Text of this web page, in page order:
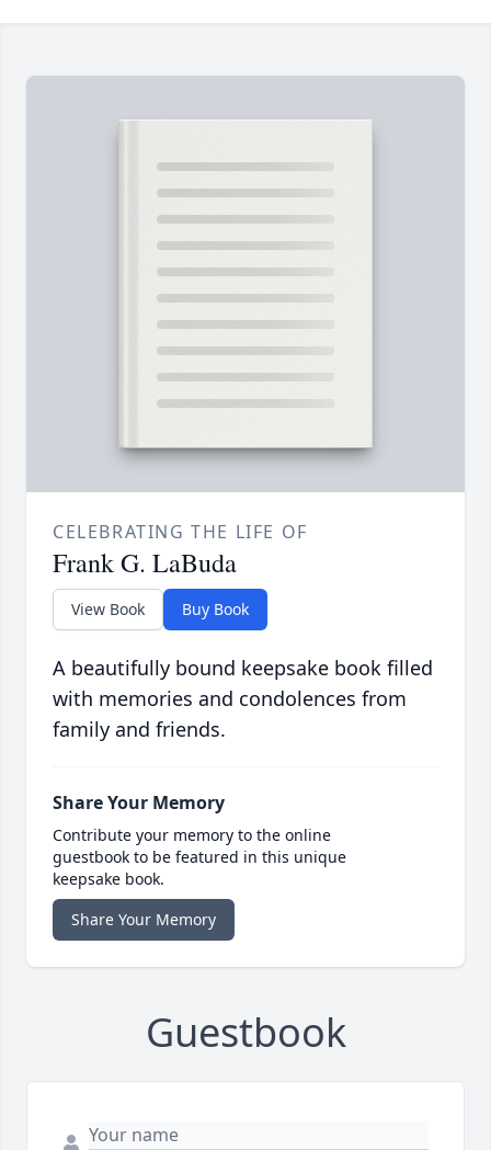
CELEBRATING THE LIFE OF
Frank G. LaBuda
View Book Buy Book
A beautifully bound keepsake book filled
with memories and condolences from
family and friends.
Share Your Memory
Contribute your memory to the online
guestbook to be featured in this unique
keepsake book.
Share Your Memory
Guestbook